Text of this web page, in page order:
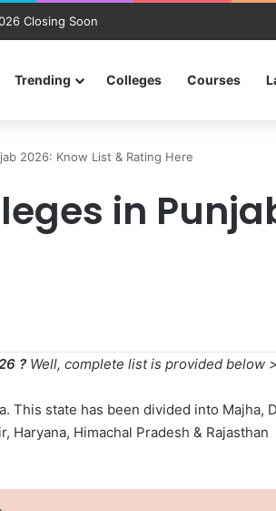
Closing Soon
Trending Colleges Courses
2026: Know List & Rating Here
in
? Well, complete list is provided below
This state has been divided into Majha,
Haryana, Himachal Pradesh & Rajasthan